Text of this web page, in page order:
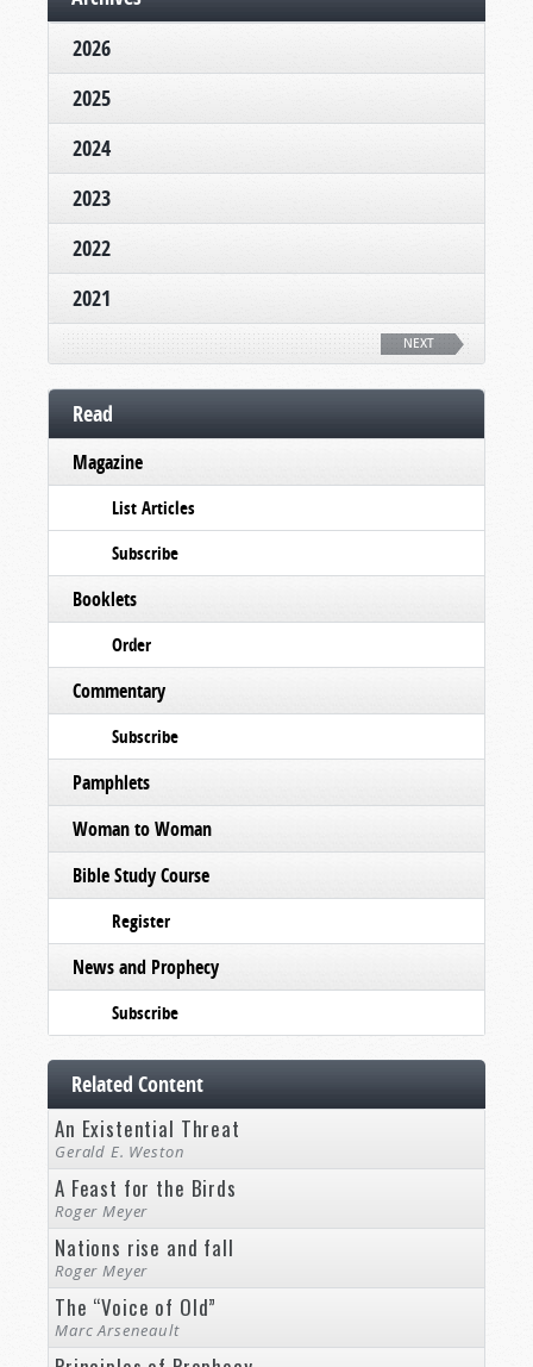
2026
2025
2024
2023
2022
2021
NEXT
Read
Magazine
List Articles
Subscribe
Booklets
Order
Commentary
Subscribe
Pamphlets
Woman to Woman
Bible Study Course
Register
News and Prophecy
Subscribe
Related Content
An Existential Threat
Gerald E. Weston
A Feast for the Birds
Roger Meyer
Nations rise and fall
Roger Meyer
The “Voice of Old”
Marc Arseneault